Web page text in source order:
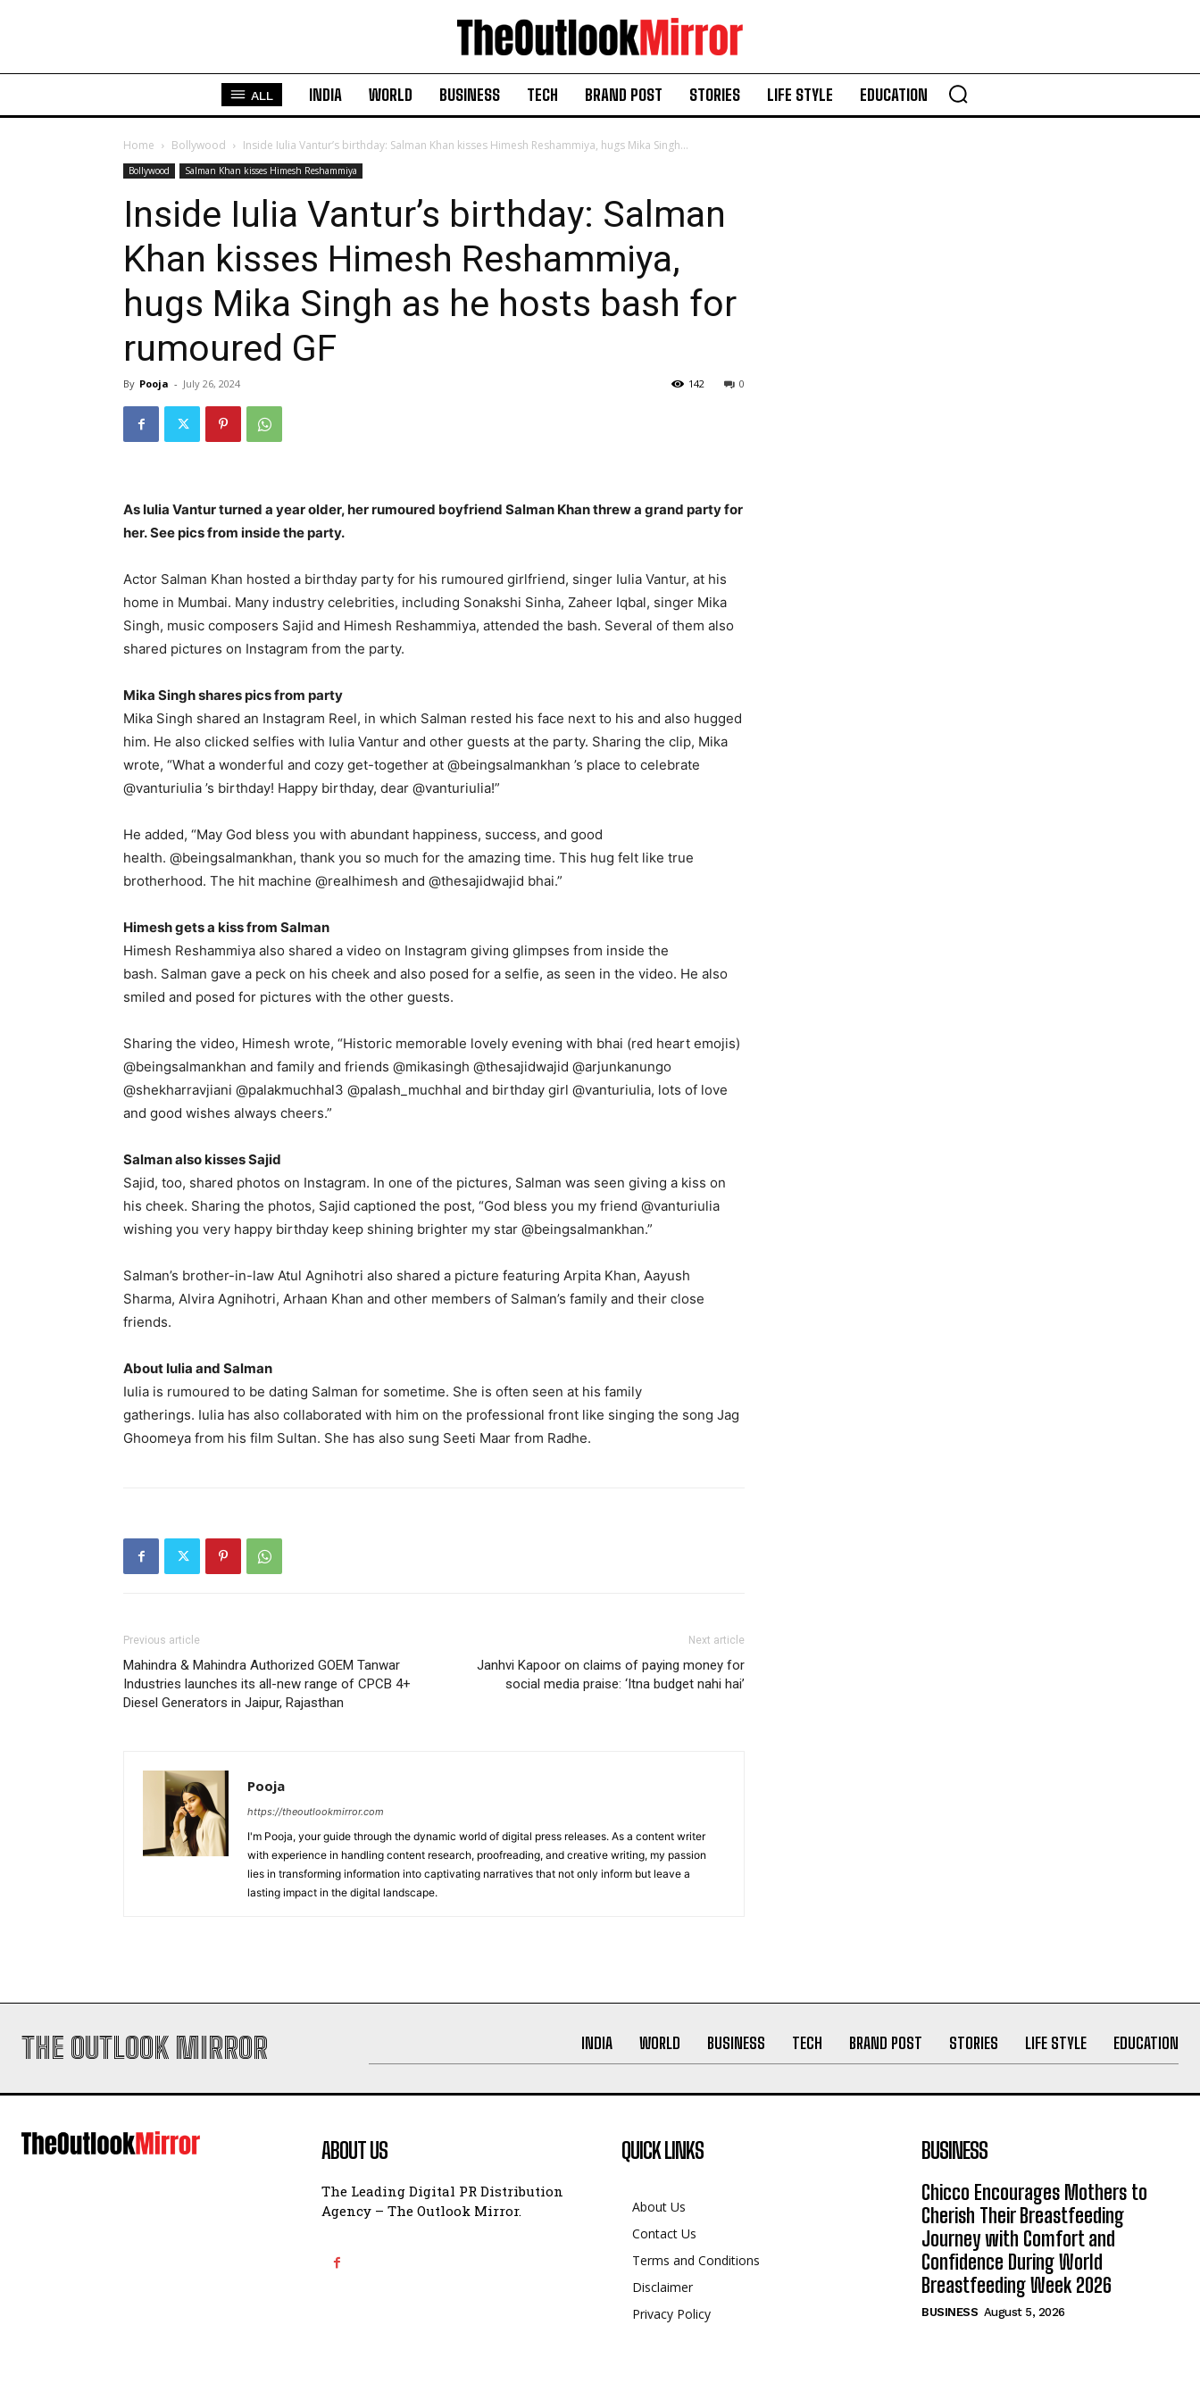
ALL INDIA WORLD BUSINESS TECH BRAND POST STORIES LIFE STYLE EDUCATION
Home Bollywood Inside Iulia Vantur’s birthday: Salman Khan kisses Himesh Reshammiya, hugs Mika Singh...
Bollywood Salman Khan kisses Himesh Reshammiya
Inside Iulia Vantur’s birthday: Salman
Khan kisses Himesh Reshammiya,
hugs Mika Singh as he hosts bash for
rumoured GF
By Pooja - July 26, 2024 0
142
As Iulia Vantur turned a year older, her rumoured boyfriend Salman Khan threw a grand party for
her.See pics from inside the party.
Actor Salman Khan hosted a birthday party for his rumoured girlfriend, singer Iulia Vantur, at his
home in Mumbai. Many industry celebrities, including Sonakshi Sinha, Zaheer Iqbal, singer Mika
Singh, music composers Sajid and Himesh Reshammiya, attended the bash. Several of them also
shared pictures on Instagram from the party.
Mika Singh shares pics from party
Mika Singh shared an Instagram Reel, in which Salman rested his face next to his and also hugged
him. He also clicked selfies with Iulia Vantur and other guests at the party. Sharing the clip, Mika
wrote, “What a wonderful and cozy get-together at @beingsalmankhan ’s place to celebrate
@vanturiulia ’s birthday! Happy birthday, dear @vanturiulia!”
He added, “May God bless you with abundant happiness, success, and good
health. @beingsalmankhan, thank you so much for the amazing time. This hug felt like true
brotherhood. The hit machine @realhimesh and @thesajidwajid bhai.”
Himesh gets a kiss from Salman
Himesh Reshammiya also shared a video on Instagram giving glimpses from inside the
bash. Salman gave a peck on his cheek and also posed for a selfie, as seen in the video. He also
smiled and posed for pictures with the other guests.
Sharing the video, Himesh wrote, “Historic memorable lovely evening with bhai (red heart emojis)
@beingsalmankhan and family and friends @mikasingh @thesajidwajid @arjunkanungo
@shekharravjiani @palakmuchhal3 @palash_muchhal and birthday girl @vanturiulia, lots of love
and good wishes always cheers.”
Salman also kisses Sajid
Sajid, too, shared photos on Instagram. In one of the pictures, Salman was seen giving a kiss on
his cheek. Sharing the photos, Sajid captioned the post, “God bless you my friend @vanturiulia
wishing you very happy birthday keep shining brighter my star @beingsalmankhan.”
Salman’s brother-in-law Atul Agnihotri also shared a picture featuring Arpita Khan, Aayush
Sharma, Alvira Agnihotri, Arhaan Khan and other members of Salman’s family and their close
friends.
About Iulia and Salman
Iulia is rumoured to be dating Salman for sometime. She is often seen at his family
gatherings. Iulia has also collaborated with him on the professional front like singing the song Jag
Ghoomeya from his film Sultan. She has also sung Seeti Maar from Radhe.
Previous article
Mahindra & Mahindra Authorized GOEM Tanwar
Industries launches its all-new range of CPCB 4+
Diesel Generators in Jaipur, Rajasthan
Next article
Janhvi Kapoor on claims of paying money for
social media praise: ‘Itna budget nahi hai’
Pooja
https://theoutlookmirror.com
I'm Pooja, your guide through the dynamic world of digital press releases. As a content writer
with experience in handling content research, proofreading, and creative writing, my passion
lies in transforming information into captivating narratives that not only inform but leave a
lasting impact in the digital landscape.
THE OUTLOOK MIRROR INDIA WORLD BUSINESS TECH BRAND POST STORIES LIFE STYLE EDUCATION
ABOUT US
The Leading Digital PR Distribution
Agency – The Outlook Mirror.
QUICK LINKS
About Us
Contact Us
Terms and Conditions
Disclaimer
Privacy Policy
BUSINESS
Chicco Encourages Mothers to
Cherish Their Breastfeeding
Journey with Comfort and
Confidence During World
Breastfeeding Week 2026
BUSINESS August 5, 2026